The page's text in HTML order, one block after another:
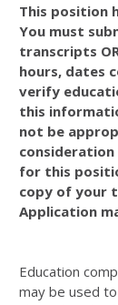
This position
You must
transcripts
hours, dates
verify
this
not be
for this
copy of your
Application
Education
may be used